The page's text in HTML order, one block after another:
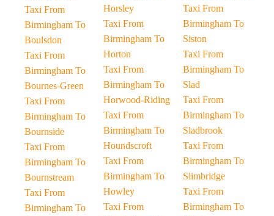
Taxi From
Birmingham To
Boulsdon
Taxi From
Birmingham To
Bournes-Green
Taxi From
Birmingham To
Bournside
Taxi From
Birmingham To
Bournstream
Taxi From
Birmingham To
Horsley
Taxi From
Birmingham To
Horton
Taxi From
Birmingham To
Horwood-Riding
Taxi From
Birmingham To
Houndscroft
Taxi From
Birmingham To
Howley
Taxi From
Taxi From
Birmingham To
Siston
Taxi From
Birmingham To
Slad
Taxi From
Birmingham To
Sladbrook
Taxi From
Birmingham To
Slimbridge
Taxi From
Birmingham To